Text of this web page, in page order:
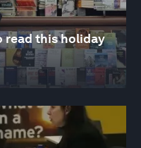
read this holiday